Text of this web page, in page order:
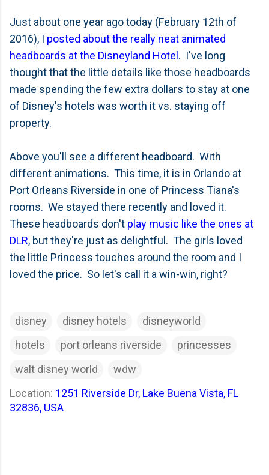
Just about one year ago today (February 12th of
2016), I posted about the really neat animated
headboards at the Disneyland Hotel . I've long
thought that the little details like those headboards
made spending the few extra dollars to stay at one
of Disney's hotels was worth it vs. staying off
property.
Above you'll see a different headboard. With
different animations. This time, it is in Orlando at
Port Orleans Riverside in one of Princess Tiana's
rooms. We stayed there recently and loved it.
These headboards don't play music like the ones at
DLR, but they're just as delightful. The girls loved
the little Princess touches around the room and I
loved the price. So let's call it a win-win, right?
disney disney hotels
disneyworld
hotels
port orleans riverside
princesses
walt disney world
wdw
Location: 1251 Riverside Dr, Lake Buena Vista, FL
32836, USA